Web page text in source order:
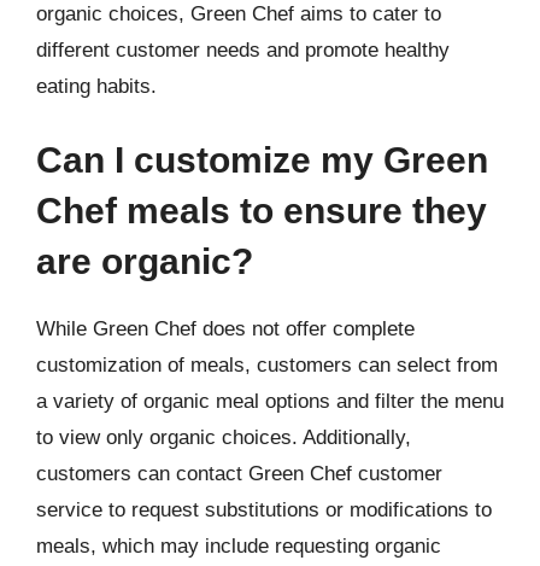
organic choices, Green Chef aims to cater to
different customer needs and promote healthy
eating habits.
Can I customize my Green
Chef meals to ensure they
are organic?
While Green Chef does not offer complete
customization of meals, customers can select from
a variety of organic meal options and filter the menu
to view only organic choices. Additionally,
customers can contact Green Chef customer
service to request substitutions or modifications to
meals, which may include requesting organic